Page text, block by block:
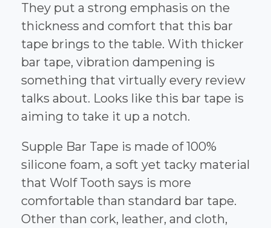
They put a strong emphasis on the
thickness and comfort that this bar
tape brings to the table. With thicker
bar tape, vibration dampening is
something that virtually every review
talks about. Looks like this bar tape is
aiming to take it up a notch.
Supple Bar Tape is made of 100%
silicone foam, a soft yet tacky material
that Wolf Tooth says is more
comfortable than standard bar tape.
Other than cork, leather, and cloth,